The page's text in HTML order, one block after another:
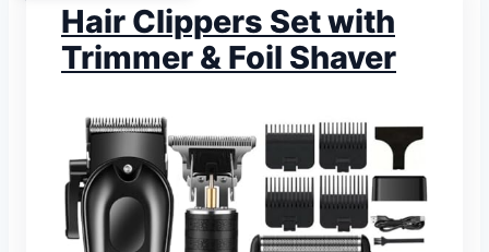
Hair Clippers Set with
Trimmer & Foil Shaver